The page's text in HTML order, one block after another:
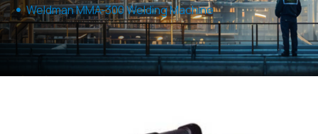
Weldman MMA-300 Welding Machine